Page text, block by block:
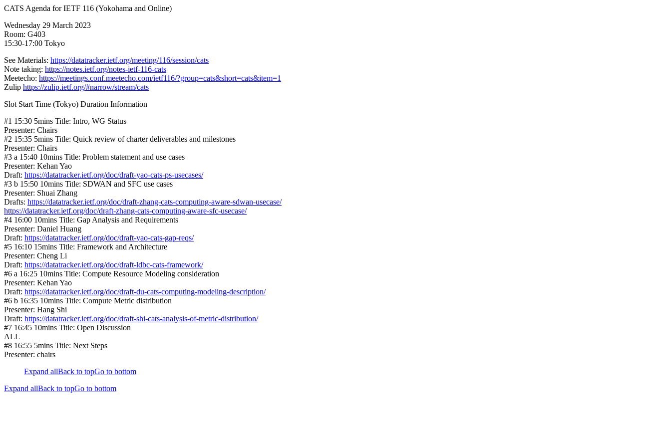
CATS Agenda for IETF 116 (Yokohama and Online)
Wednesday 29 March 2023
Room: G403
15:30-17:00 Tokyo
See Materials: https://datatracker.ietf.org/meeting/116/session/cats
Note taking: https://notes.ietf.org/notes-ietf-116-cats
Meetecho: https://meetings.conf.meetecho.com/ietf116/?group=cats&short=cats&item=1
Zulip https://zulip.ietf.org/#narrow/stream/cats
Slot Start Time (Tokyo) Duration Information
#1 15:30 5mins Title: Intro, WG Status
Presenter: Chairs
#2 15:35 5mins Title: Quick review of charter deliverables and milestones
Presenter: Chairs
#3 a 15:40 10mins Title: Problem statement and use cases
Presenter: Kehan Yao
Draft: https://datatracker.ietf.org/doc/draft-yao-cats-ps-usecases/
#3 b 15:50 10mins Title: SDWAN and SFC use cases
Presenter: Shuai Zhang
Drafts: https://datatracker.ietf.org/doc/draft-zhang-cats-computing-aware-sdwan-usecase/
https://datatracker.ietf.org/doc/draft-zhang-cats-computing-aware-sfc-usecase/
#4 16:00 10mins Title: Gap Analysis and Requirements
Presenter: Daniel Huang
Draft: https://datatracker.ietf.org/doc/draft-yao-cats-gap-reqs/
#5 16:10 15mins Title: Framework and Architecture
Presenter: Cheng Li
Draft: https://datatracker.ietf.org/doc/draft-ldbc-cats-framework/
#6 a 16:25 10mins Title: Compute Resource Modeling consideration
Presenter: Kehan Yao
Draft: https://datatracker.ietf.org/doc/draft-du-cats-computing-modeling-description/
#6 b 16:35 10mins Title: Compute Metric distribution
Presenter: Hang Shi
Draft: https://datatracker.ietf.org/doc/draft-shi-cats-analysis-of-metric-distribution/
#7 16:45 10mins Title: Open Discussion
ALL
#8 16:55 5mins Title: Next Steps
Presenter: chairs
Expand allBack to topGo to bottom
Expand allBack to topGo to bottom